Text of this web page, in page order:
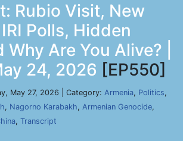
Rubio Visit, New
Polls, Hidden
Are You Alive? |
24, 2026 [EP550]
May 27, 2026 | Category: Armenia, Politics,
, Nagorno Karabakh, Armenian Genocide,
, Transcript